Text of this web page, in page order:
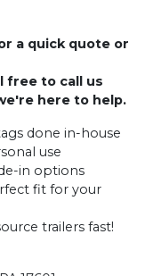
a quick quote or
free to call us
here to help.
done in-house
use
in options
fit for your
trailers fast!